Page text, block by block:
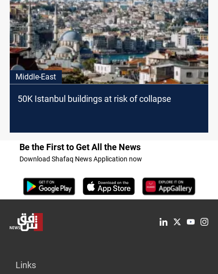
Middle-East
50K Istanbul buildings at risk of collapse
Be the First to Get All the News
Download Shafaq News Application now
Links